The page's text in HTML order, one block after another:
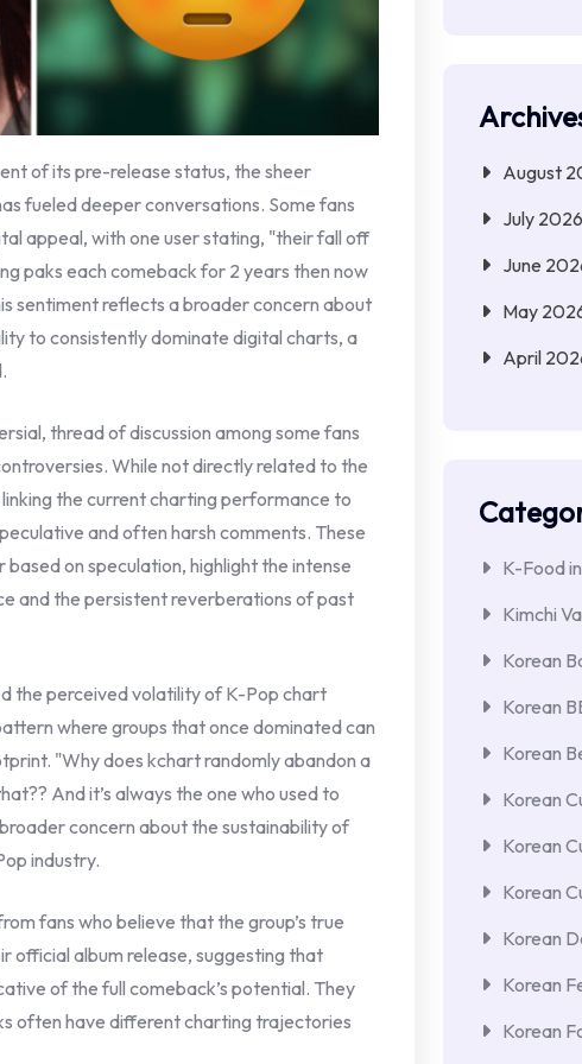
of its pre-release status, the sheer
fueled deeper conversations. Some fans
appeal, with one user stating, "their fall off
paks each comeback for 2 years then now
sentiment reflects a broader concern about
to consistently dominate digital charts, a
thread of discussion among some fans
While not directly related to the
the current charting performance to
and often harsh comments. These
on speculation, highlight the intense
and the persistent reverberations of past
the perceived volatility of K-Pop chart
where groups that once dominated can
"Why does kchart randomly abandon a
And it’s always the one who used to
concern about the sustainability of
industry.
fans who believe that the group’s true
official album release, suggesting that
of the full comeback’s potential. They
often have different charting trajectories
August
July 2026
June
May
April
K-Food
Kimchi
Korean
Korean
Korean
Korean
Korean
Korean
Korean
Korean
Korean